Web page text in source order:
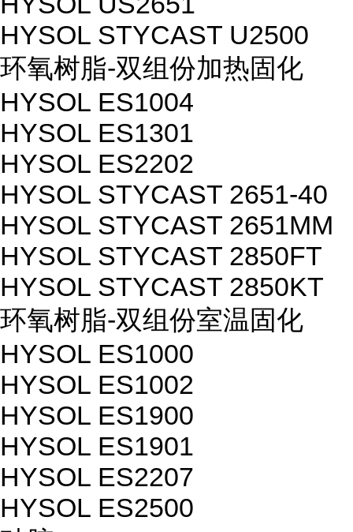
HYSOL STYCAST U2500
环氧树脂-双组份加热固化
HYSOL ES1004
HYSOL ES1301
HYSOL ES2202
HYSOL STYCAST 2651-40
HYSOL STYCAST 2651MM
HYSOL STYCAST 2850FT
HYSOL STYCAST 2850KT
环氧树脂-双组份室温固化
HYSOL ES1000
HYSOL ES1002
HYSOL ES1900
HYSOL ES1901
HYSOL ES2207
HYSOL ES2500